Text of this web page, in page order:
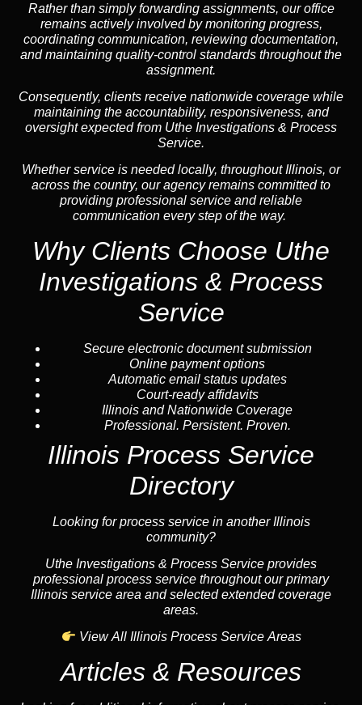
Rather than simply forwarding assignments, our office
remains actively involved by monitoring progress,
coordinating communication, reviewing documentation,
and maintaining quality-control standards throughout the
assignment.
Consequently, clients receive nationwide coverage while
maintaining the accountability, responsiveness, and
oversight expected from Uthe Investigations & Process
Service.
Whether service is needed locally, throughout Illinois, or
across the country, our agency remains committed to
providing professional service and reliable
communication every step of the way.
Why Clients Choose Uthe
Investigations & Process
Service
Secure electronic document submission
Online payment options
Automatic email status updates
Court-ready affidavits
Illinois and Nationwide Coverage
Professional. Persistent. Proven.
Illinois Process Service
Directory
Looking for process service in another Illinois
community?
Uthe Investigations & Process Service provides
professional process service throughout our primary
Illinois service area and selected extended coverage
areas.
View All Illinois Process Service Areas
Articles & Resources